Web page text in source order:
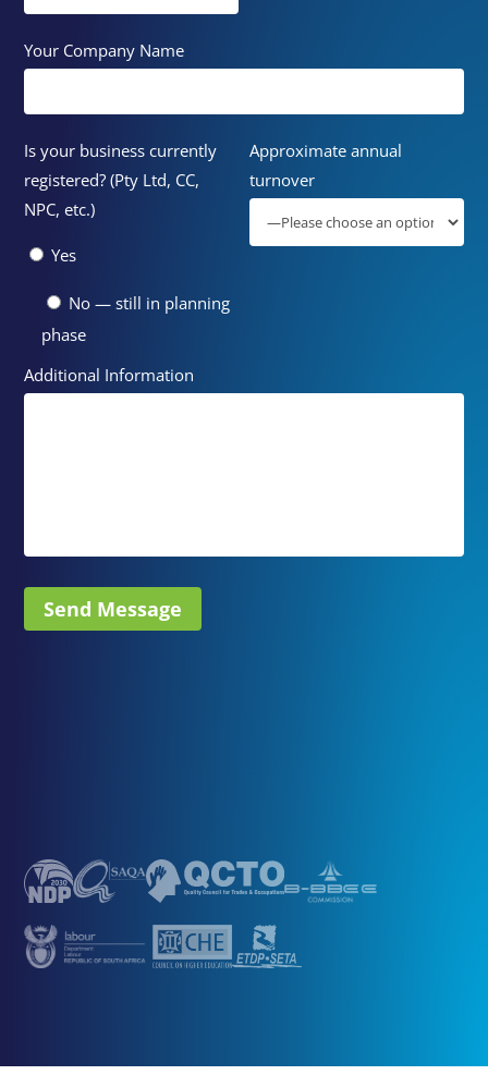
Your Company Name
Is your business currently
registered? (Pty Ltd, CC,
NPC, etc.)
Yes
No — still in planning
phase
Approximate annual
turnover
Additional Information
Send Message